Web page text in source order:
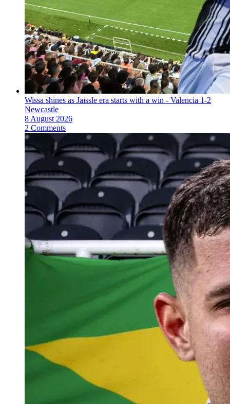
Wissa shines as Jaissle era starts with a win - Valencia 1-2
Newcastle
8 August 2026
2 Comments